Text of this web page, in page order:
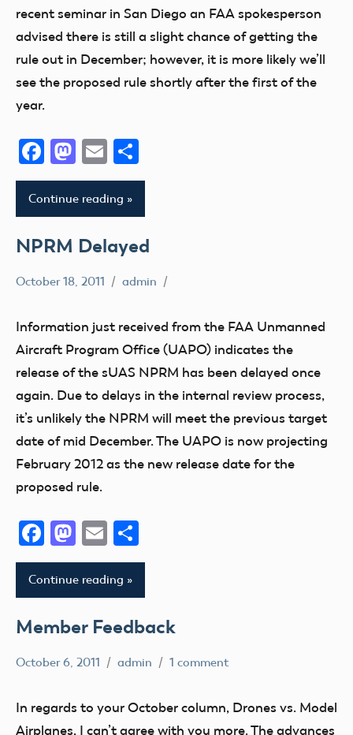
recent seminar in San Diego an FAA spokesperson
advised there is still a slight chance of getting the
rule out in December; however, it is more likely we’ll
see the proposed rule shortly after the first of the
year.
Facebook
Mastodon
Email
Continue reading
NPRM Delayed
October 18, 2011 admin
Information just received from the FAA Unmanned
Aircraft Program Office (UAPO) indicates the
release of the sUAS NPRM has been delayed once
again. Due to delays in the internal review process,
it’s unlikely the NPRM will meet the previous target
date of mid December. The UAPO is now projecting
February 2012 as the new release date for the
proposed rule.
Facebook
Mastodon
Email
Continue reading
Member Feedback
October 6, 2011 admin 1 comment
In regards to your October column, Drones vs. Model
Airplanes, I can’t agree with you more. The advances